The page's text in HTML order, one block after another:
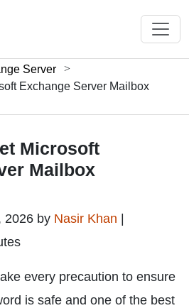
Server
Exchange Server Mailbox
Microsoft
Mailbox
2026 by Nasir Khan
every precaution to ensure
is safe and one of the best